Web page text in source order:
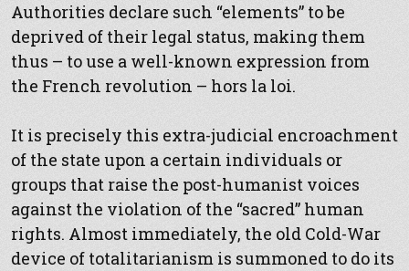
Authorities declare such “elements” to be
deprived of their legal status, making them
thus – to use a well-known expression from
the French revolution – hors la loi.
It is precisely this extra-judicial encroachment
of the state upon a certain individuals or
groups that raise the post-humanist voices
against the violation of the “sacred” human
rights. Almost immediately, the old Cold-War
device of totalitarianism is summoned to do its